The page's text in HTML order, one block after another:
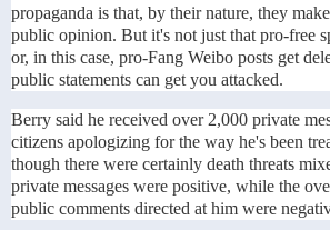
propaganda is that, by their nature, they
public opinion. But it's not just that pro-free
or, in this case, pro-Fang Weibo posts get
public statements can get you attacked.
Berry said he received over 2,000 private
citizens apologizing for the way he's been
though there were certainly death threats
private messages were positive, while the
public comments directed at him were